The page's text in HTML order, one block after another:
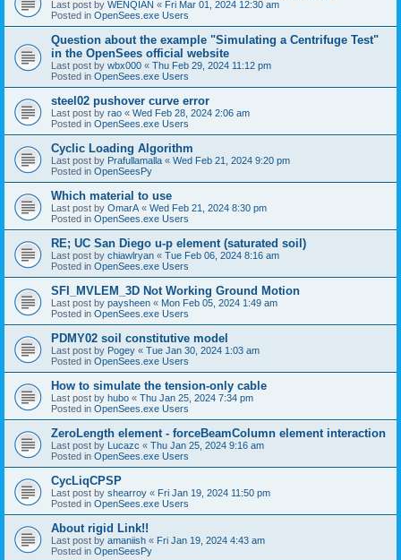
Last post by WENQIAN « Fri Mar 01, 2024 12:30 am
Posted in OpenSees.exe Users
Question about the example "Simulating a Centrifuge Test"
in the OpenSees official website
Last post by wbx000 « Thu Feb 29, 2024 11:12 pm
Posted in OpenSees.exe Users
steel02 pushover curve error
Last post by rao « Wed Feb 28, 2024 2:06 am
Posted in OpenSees.exe Users
Cyclic Loading Algorithm
Last post by Prafullamalla « Wed Feb 21, 2024 9:20 pm
Posted in OpenSeesPy
Which material to use
Last post by OmarA « Wed Feb 21, 2024 8:30 pm
Posted in OpenSees.exe Users
RE; UC San Diego u-p element (saturated soil)
Last post by chiawlryan « Tue Feb 06, 2024 8:16 am
Posted in OpenSees.exe Users
SFI_MVLEM_3D Not Working Ground Motion
Last post by paysheen « Mon Feb 05, 2024 1:49 am
Posted in OpenSees.exe Users
PDMY02 soil constitutive model
Last post by Pogey « Tue Jan 30, 2024 1:03 am
Posted in OpenSees.exe Users
How to simulate the tension-only cable
Last post by hubo « Thu Jan 25, 2024 7:34 pm
Posted in OpenSees.exe Users
ZeroLength element - forceBeamColumn element interaction
Last post by Lucazc « Thu Jan 25, 2024 9:16 am
Posted in OpenSees.exe Users
CycLiqCPSP
Last post by shearroy « Fri Jan 19, 2024 11:50 pm
Posted in OpenSees.exe Users
About rigid Link!!
Last post by amaniish « Fri Jan 19, 2024 4:43 am
Posted in OpenSeesPy